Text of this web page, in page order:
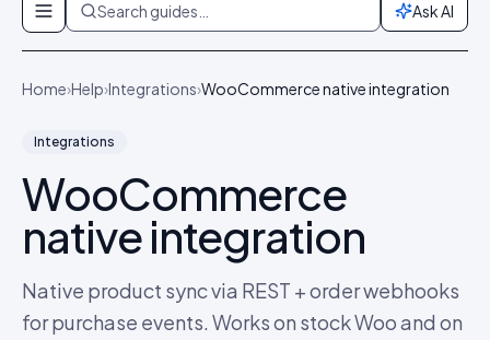
Search guides… Ask AI
Home›Help›Integrations›WooCommerce native integration
Integrations
WooCommerce
native integration
Native product sync via REST + order webhooks
for purchase events. Works on stock Woo and on